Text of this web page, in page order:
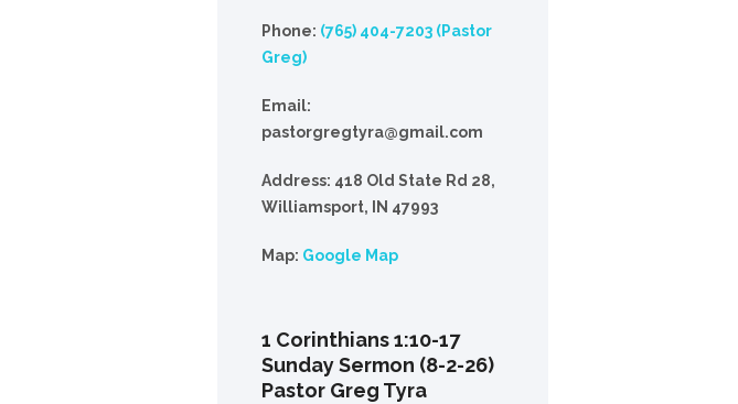
Phone: (765) 404-7203 (Pastor
Greg)
Email:
pastorgregtyra@gmail.com
Address: 418 Old State Rd 28,
Williamsport, IN 47993
Map: Google Map
1 Corinthians 1:10-17
Sunday Sermon (8-2-26)
Pastor Greg Tyra